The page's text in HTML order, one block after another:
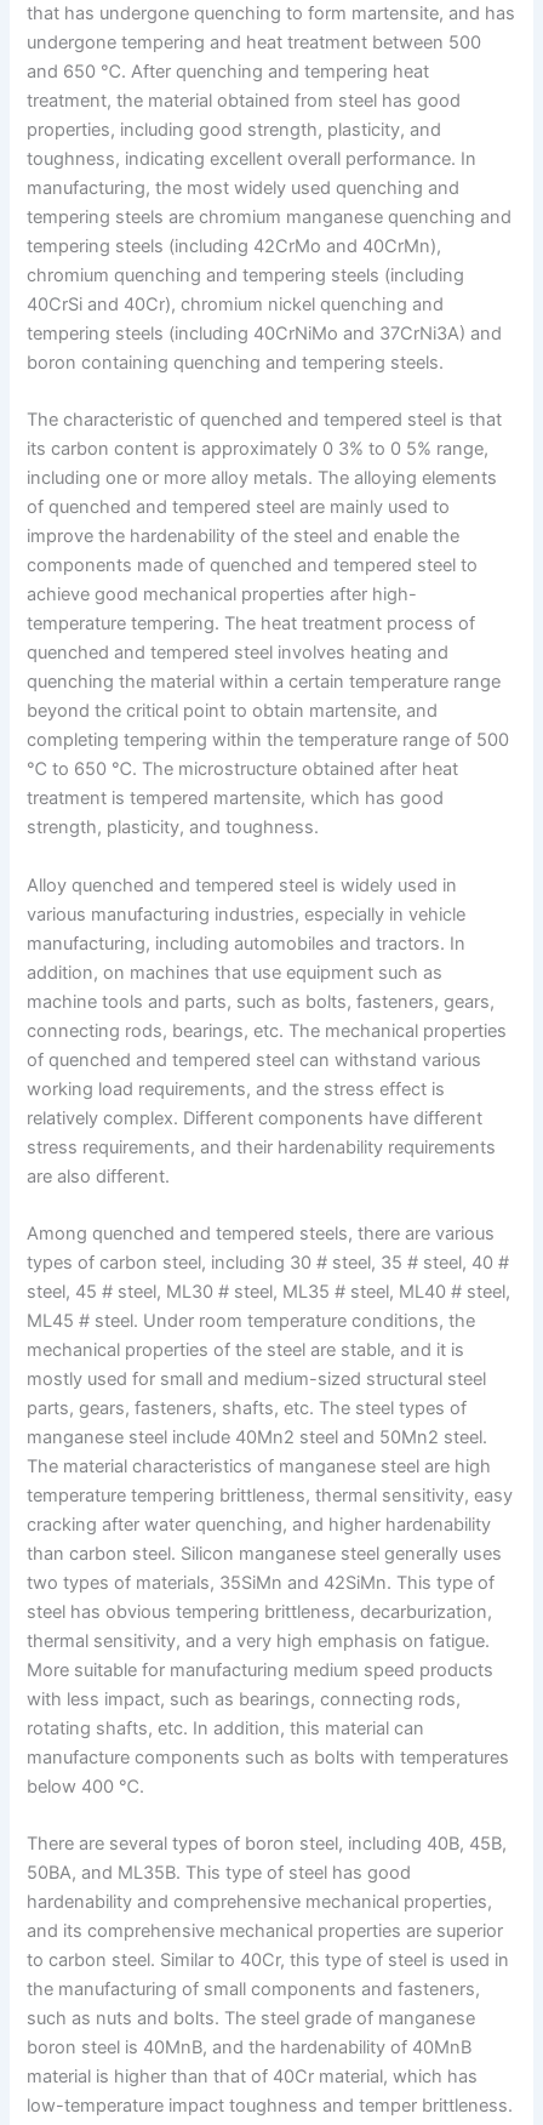
that has undergone quenching to form martensite, and has
undergone tempering and heat treatment between 500
and 650 ℃. After quenching and tempering heat
treatment, the material obtained from steel has good
properties, including good strength, plasticity, and
toughness, indicating excellent overall performance. In
manufacturing, the most widely used quenching and
tempering steels are chromium manganese quenching and
tempering steels (including 42CrMo and 40CrMn),
chromium quenching and tempering steels (including
40CrSi and 40Cr), chromium nickel quenching and
tempering steels (including 40CrNiMo and 37CrNi3A) and
boron containing quenching and tempering steels.
The characteristic of quenched and tempered steel is that
its carbon content is approximately 0 3% to 0 5% range,
including one or more alloy metals. The alloying elements
of quenched and tempered steel are mainly used to
improve the hardenability of the steel and enable the
components made of quenched and tempered steel to
achieve good mechanical properties after high-
temperature tempering. The heat treatment process of
quenched and tempered steel involves heating and
quenching the material within a certain temperature range
beyond the critical point to obtain martensite, and
completing tempering within the temperature range of 500
℃ to 650 ℃. The microstructure obtained after heat
treatment is tempered martensite, which has good
strength, plasticity, and toughness.
Alloy quenched and tempered steel is widely used in
various manufacturing industries, especially in vehicle
manufacturing, including automobiles and tractors. In
addition, on machines that use equipment such as
machine tools and parts, such as bolts, fasteners, gears,
connecting rods, bearings, etc. The mechanical properties
of quenched and tempered steel can withstand various
working load requirements, and the stress effect is
relatively complex. Different components have different
stress requirements, and their hardenability requirements
are also different.
Among quenched and tempered steels, there are various
types of carbon steel, including 30 # steel, 35 # steel, 40 #
steel, 45 # steel, ML30 # steel, ML35 # steel, ML40 # steel,
ML45 # steel. Under room temperature conditions, the
mechanical properties of the steel are stable, and it is
mostly used for small and medium-sized structural steel
parts, gears, fasteners, shafts, etc. The steel types of
manganese steel include 40Mn2 steel and 50Mn2 steel.
The material characteristics of manganese steel are high
temperature tempering brittleness, thermal sensitivity, easy
cracking after water quenching, and higher hardenability
than carbon steel. Silicon manganese steel generally uses
two types of materials, 35SiMn and 42SiMn. This type of
steel has obvious tempering brittleness, decarburization,
thermal sensitivity, and a very high emphasis on fatigue.
More suitable for manufacturing medium speed products
with less impact, such as bearings, connecting rods,
rotating shafts, etc. In addition, this material can
manufacture components such as bolts with temperatures
below 400 ℃.
There are several types of boron steel, including 40B, 45B,
50BA, and ML35B. This type of steel has good
hardenability and comprehensive mechanical properties,
and its comprehensive mechanical properties are superior
to carbon steel. Similar to 40Cr, this type of steel is used in
the manufacturing of small components and fasteners,
such as nuts and bolts. The steel grade of manganese
boron steel is 40MnB, and the hardenability of 40MnB
material is higher than that of 40Cr material, which has
low-temperature impact toughness and temper brittleness.